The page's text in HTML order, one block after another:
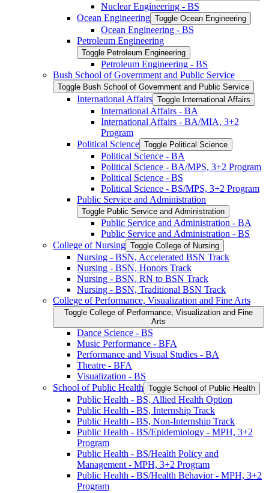
Nuclear Engineering -​ BS
Ocean Engineering Toggle Ocean Engineering
Ocean Engineering -​ BS
Petroleum Engineering
Toggle Petroleum Engineering
Petroleum Engineering -​ BS
Bush School of Government and Public Service
Toggle Bush School of Government and Public Service
International Affairs Toggle International Affairs
International Affairs -​ BA
International Affairs -​ BA/​MIA, 3+2
Program
Political Science Toggle Political Science
Political Science -​ BA
Political Science -​ BA/​MPS, 3+2 Program
Political Science -​ BS
Political Science -​ BS/​MPS, 3+2 Program
Public Service and Administration
Toggle Public Service and Administration
Public Service and Administration -​ BA
Public Service and Administration -​ BS
College of Nursing Toggle College of Nursing
Nursing -​ BSN, Accelerated BSN Track
Nursing -​ BSN, Honors Track
Nursing -​ BSN, RN to BSN Track
Nursing -​ BSN, Traditional BSN Track
College of Performance, Visualization and Fine Arts
Toggle College of Performance, Visualization and Fine
Arts
Dance Science -​ BS
Music Performance -​ BFA
Performance and Visual Studies -​ BA
Theatre -​ BFA
Visualization -​ BS
School of Public Health Toggle School of Public Health
Public Health -​ BS, Allied Health Option
Public Health -​ BS, Internship Track
Public Health -​ BS, Non-​Internship Track
Public Health -​ BS/​Epidemiology -​ MPH, 3+2
Program
Public Health -​ BS/​Health Policy and
Management -​ MPH, 3+2 Program
Public Health -​ BS/​Health Behavior -​ MPH, 3+2
Program